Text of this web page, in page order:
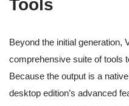
Tools
Beyond the initial generation,
comprehensive suite of tools
Because the output is a
desktop edition’s advanced